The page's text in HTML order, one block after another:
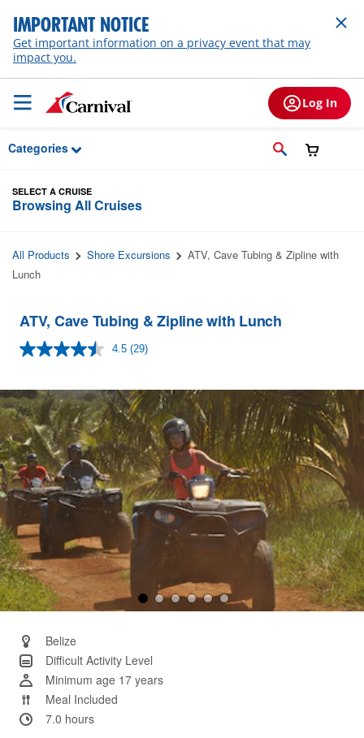
Skip to Main Content
IMPORTANT NOTICE
Get important information on a privacy event that may
impact you.
Log In
Categories
SELECT A CRUISE
Browsing All Cruises
All Products Shore Excursions
ATV, Cave Tubing & Zipline with
Lunch
ATV, Cave Tubing & Zipline with Lunch
4.5 Read
Same
page
link.
(29)
Belize
Difficult Activity Level
Minimum age 17 years
Meal Included
7.0 hours